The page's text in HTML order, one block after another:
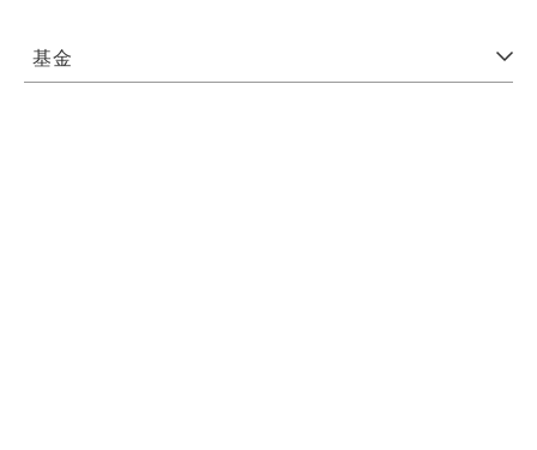
基金